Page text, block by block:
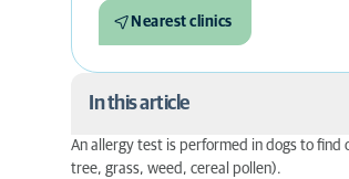
Nearest clinics
In this article
What is an allergy?
An allergy test is performed in dogs to find
tree, grass, weed, cereal pollen).